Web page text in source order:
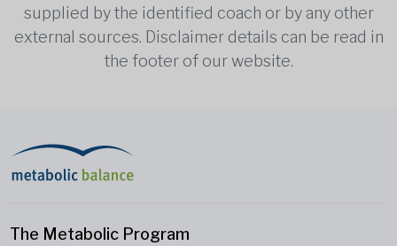
supplied by the identified coach or by any other
external sources. Disclaimer details can be read in
the footer of our website.
The Metabolic Program